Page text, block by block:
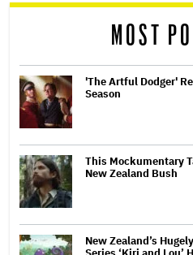
MOST
'The Artful Dodger'
Season
This Mockumentary
New Zealand Bush
New Zealand’s